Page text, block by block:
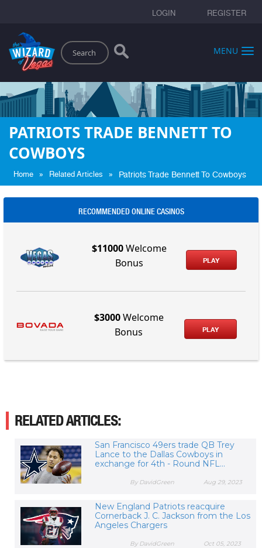
LOGIN REGISTER
Search
MENU
PATRIOTS TRADE BENNETT TO
COWBOYS
Home » Related Articles » Patriots Trade Bennett To Cowboys
RECOMMENDED ONLINE CASINOS
$11000Welcome
Bonus
PLAY
$3000Welcome
Bonus
PLAY
RELATED ARTICLES:
San Francisco 49ers trade QB Trey
Lance to the Dallas Cowboys in
exchange for 4th - Round NFL...
Aug 29, 2023
By DavidGreen
New England Patriots reacquire
Cornerback J. C. Jackson from the Los
Angeles Chargers
Oct 05, 2023
By DavidGreen